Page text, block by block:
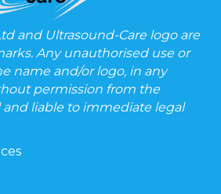
and Ultrasound-Care logo are
Any unauthorised use or
name and/or logo, in any
permission from the
liable to immediate legal